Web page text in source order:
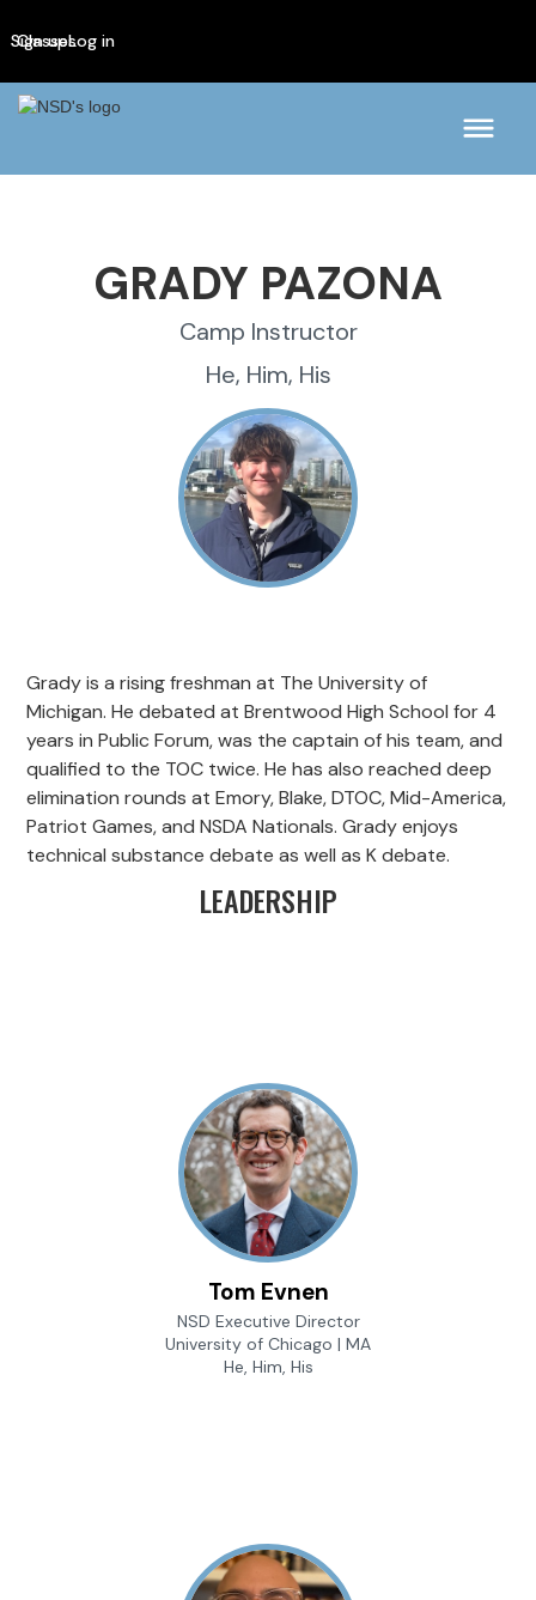
Classes
Sign upLog in
GRADY PAZONA
Camp Instructor
He, Him, His
Grady is a rising freshman at The University of
Michigan. He debated at Brentwood High School for 4
years in Public Forum, was the captain of his team, and
qualified to the TOC twice. He has also reached deep
elimination rounds at Emory, Blake, DTOC, Mid-America,
Patriot Games, and NSDA Nationals. Grady enjoys
technical substance debate as well as K debate.
LEADERSHIP
Tom Evnen
NSD Executive Director
University of Chicago | MA
He, Him, His